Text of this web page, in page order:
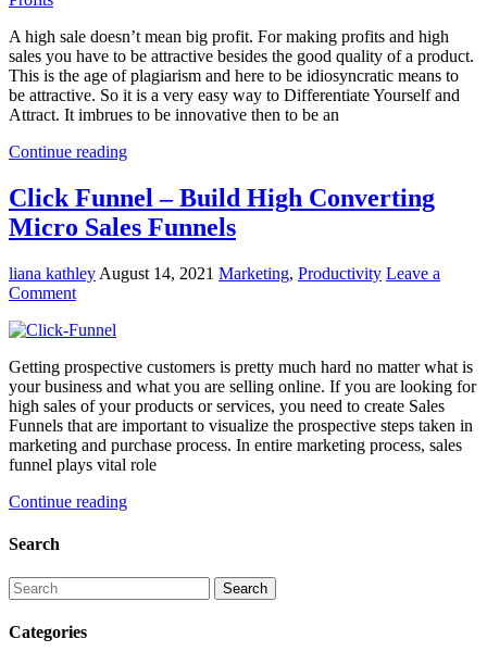
A high sale doesn’t mean big profit. For making profits and high
sales you have to be attractive besides the good quality of a product.
This is the age of plagiarism and here to be idiosyncratic means to
be attractive. So it is a very easy way to Differentiate Yourself and
Attract. It imbrues to be innovative then to be an
Continue reading
Click Funnel – Build High Converting
Micro Sales Funnels
liana kathley August 14, 2021 Marketing, Productivity Leave a
Comment
Getting prospective customers is pretty much hard no matter what is
your business and what you are selling online. If you are looking for
high sales of your products or services, you need to create Sales
Funnels that are important to visualize the prospective steps taken in
marketing and purchase process. In entire marketing process, sales
funnel plays vital role
Continue reading
Search
Categories